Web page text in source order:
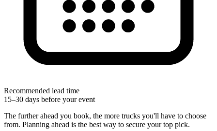
Recommended lead time
15–30 days before your event
The further ahead you book, the more trucks you'll have to choose
from. Planning ahead is the best way to secure your top pick.